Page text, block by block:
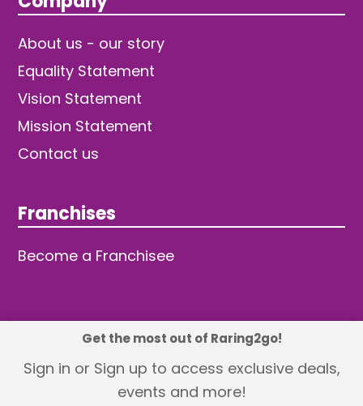
About us - our story
Equality Statement
Vision Statement
Mission Statement
Contact us
Franchises
Become a Franchisee
© 2026 TDW Publishing Ltd
Returns policy
Terms and Conditions
Get the most out of Raring2go!
Sign in or Sign up to access exclusive deals,
events and more!